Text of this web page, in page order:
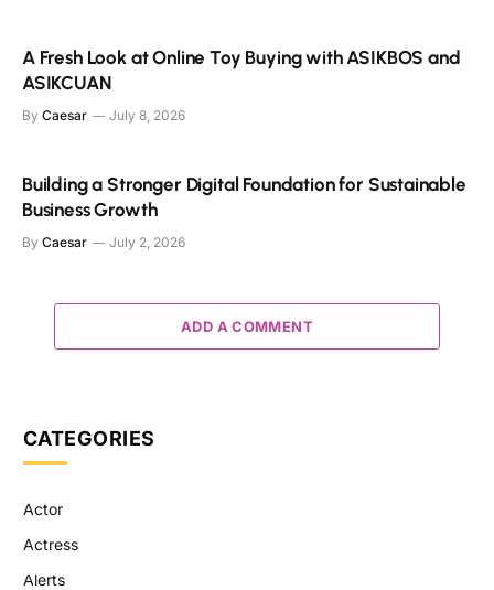
A Fresh Look at Online Toy Buying with ASIKBOS and
ASIKCUAN
By Caesar July 8, 2026
Building a Stronger Digital Foundation for Sustainable
Business Growth
By Caesar July 2, 2026
ADD A COMMENT
CATEGORIES
Actor
Actress
Alerts